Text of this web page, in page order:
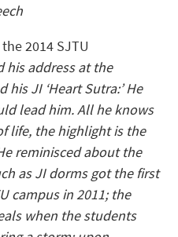
2014 SJTU
his address at the
JI ‘Heart Sutra:’ He
lead him. All he knows
life, the highlight is the
reminisced about the
as JI dorms got the first
campus in 2011; the
when the students